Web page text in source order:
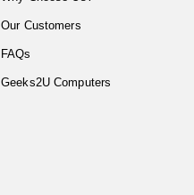
Our Customers
FAQs
Geeks2U Computers